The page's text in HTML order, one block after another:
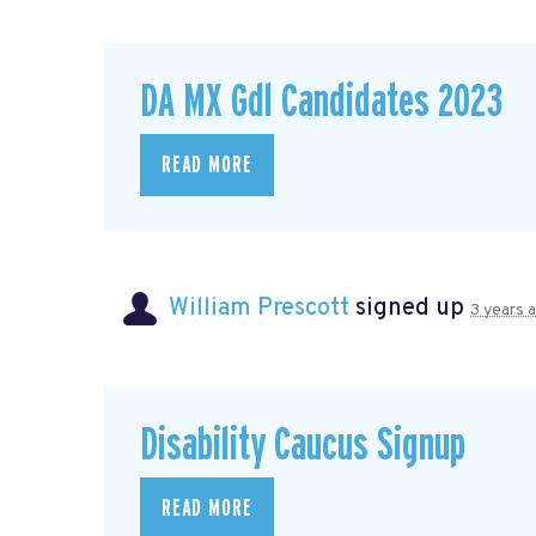
DA MX Gdl Candidates 2023
READ MORE
William Prescott signed up 3 years
Disability Caucus Signup
READ MORE